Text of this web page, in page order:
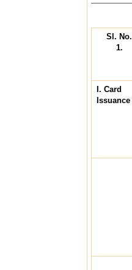
Sl. No.
1.
I. Card
Issuance